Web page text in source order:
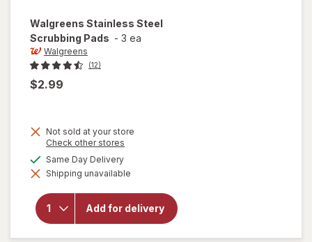
Walgreens Stainless Steel
Scrubbing Pads - 3 ea
Walgreens
(12)
$2.99
Not sold at your store
Check other stores
dialog
Same Day Deliveryavailable
Shipping unavailable
Add for delivery
will open
Walgreens
Stainless